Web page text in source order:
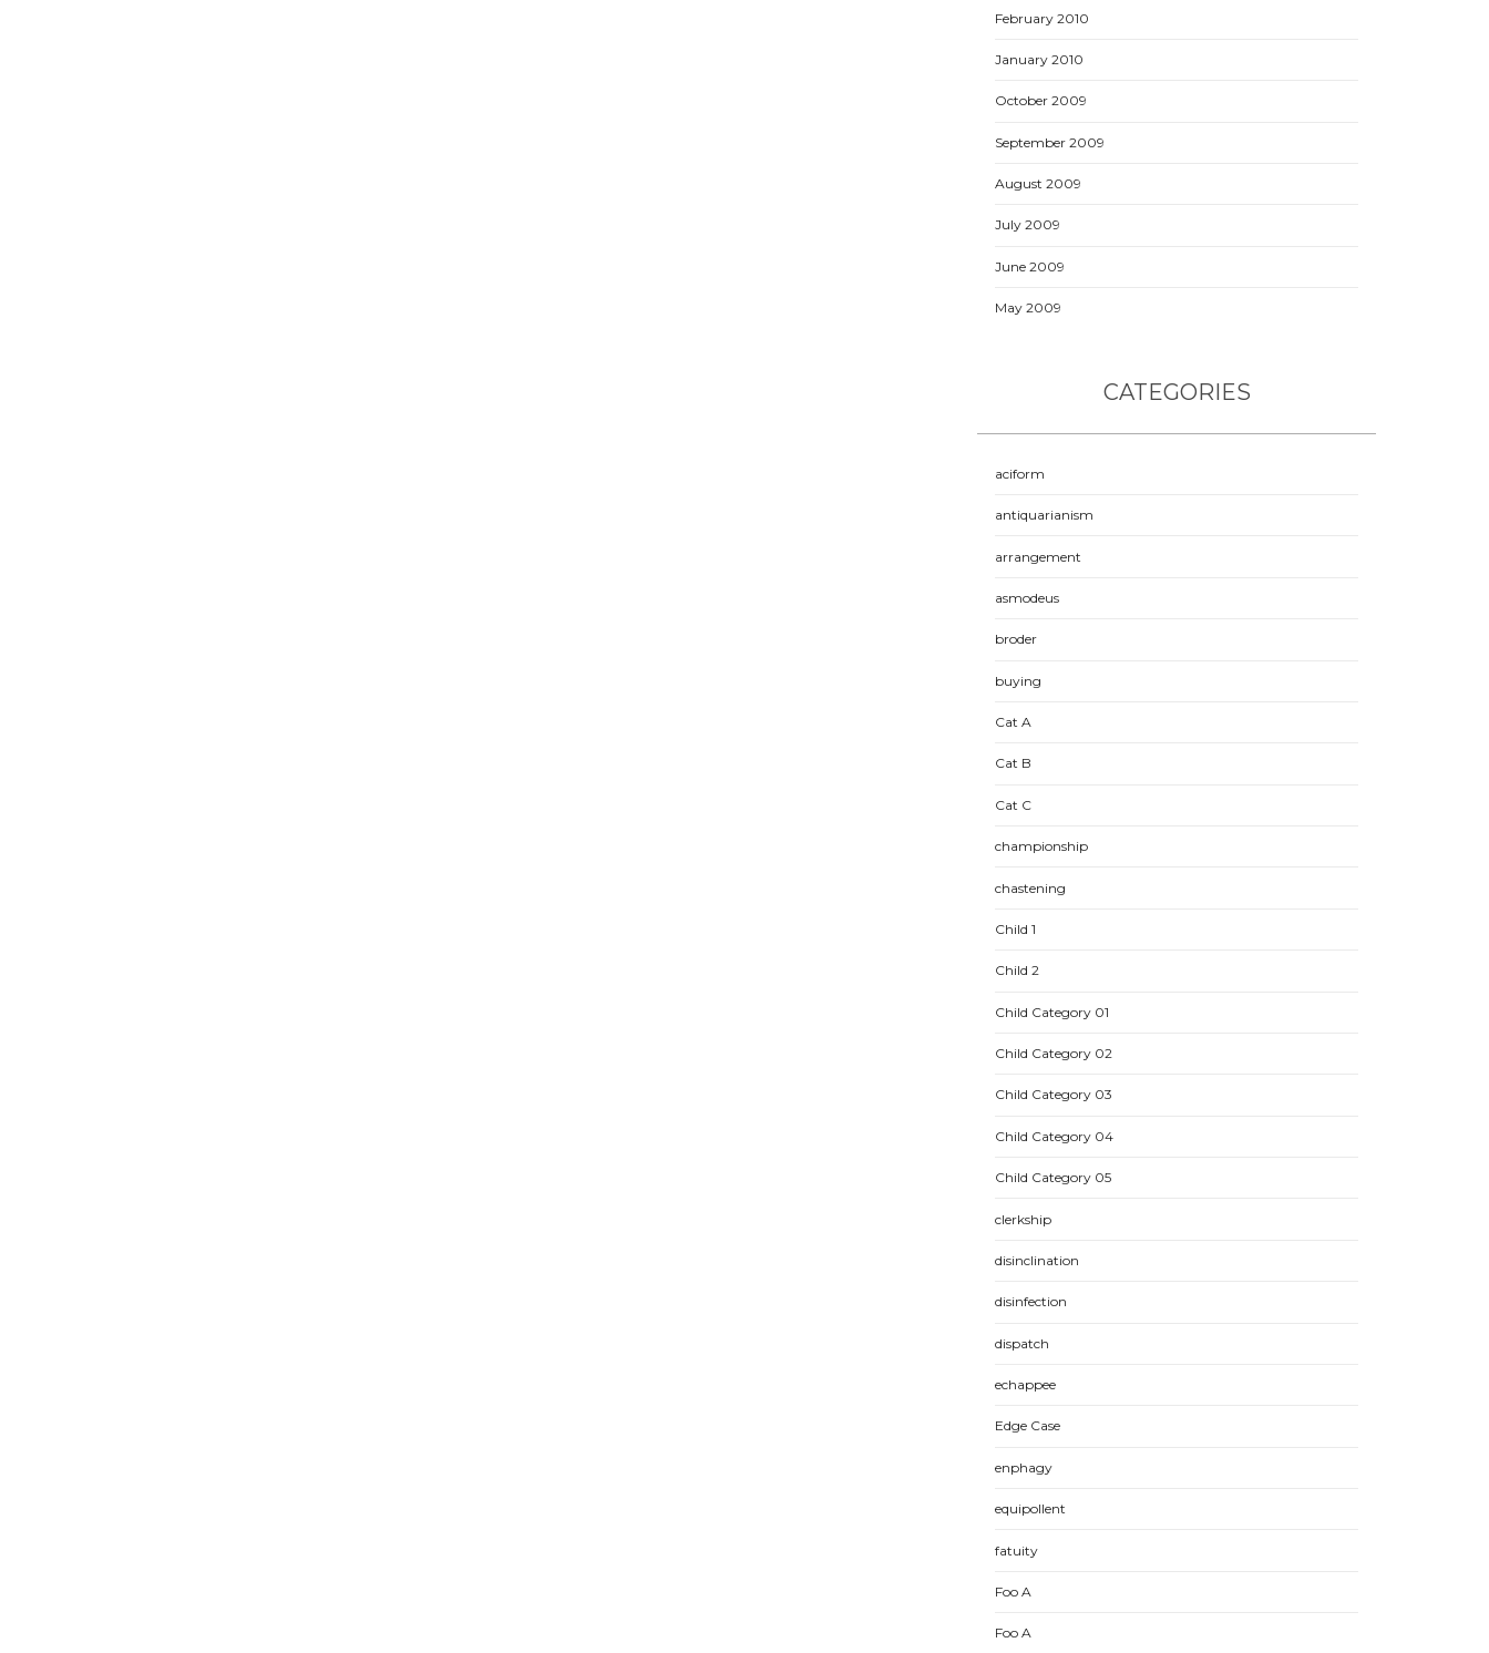
February 2010
January 2010
October 2009
September 2009
August 2009
July 2009
June 2009
May 2009
CATEGORIES
aciform
antiquarianism
arrangement
asmodeus
broder
buying
Cat A
Cat B
Cat C
championship
chastening
Child 1
Child 2
Child Category 01
Child Category 02
Child Category 03
Child Category 04
Child Category 05
clerkship
disinclination
disinfection
dispatch
echappee
Edge Case
enphagy
equipollent
fatuity
Foo A
Foo A